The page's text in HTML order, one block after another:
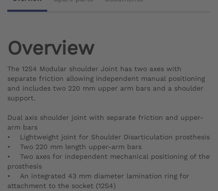
Overview
The 12S4 Modular shoulder Joint has two axes with
separate friction allowing independent manual positioning
and includes two 220 mm upper arm bars and a shoulder
support.
Dual axis shoulder joint with separate friction and upper-
arm bars
• Lightweight joint for Shoulder Disarticulation prosthesis
• Two 220 mm length upper-arm bars
• Two axes for independent mechanical positioning of the
prosthesis
• An integrated 43 mm diameter lamination ring for
attachment to the socket (12S4)